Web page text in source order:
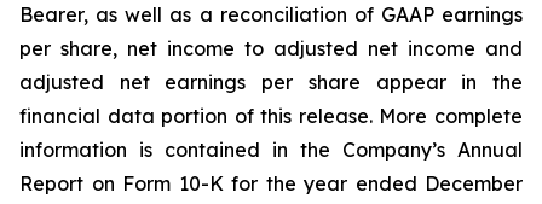
Bearer, as well as a reconciliation of GAAP earnings
per share, net income to adjusted net income and
adjusted net earnings per share appear in the
financial data portion of this release. More complete
information is contained in the Company’s Annual
Report on Form 10-K for the year ended December